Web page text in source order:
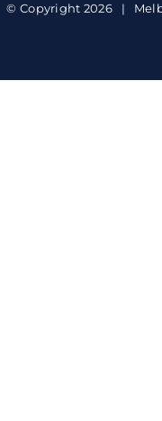
© Copyright 2026 |